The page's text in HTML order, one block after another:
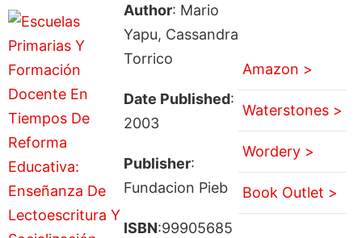
Author: Mario
Yapu, Cassandra
Torrico
Date Published:
2003
Publisher:
Fundacion Pieb
ISBN:99905685
Amazon >
Waterstones >
Wordery >
Book Outlet >